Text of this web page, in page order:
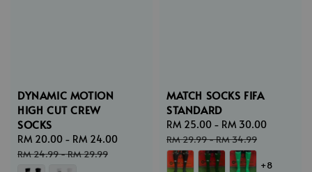
DYNAMIC MOTION
HIGH CUT CREW
SOCKS
Sale
price
RM 20.00 - RM 24.00
RM 24.99-RM 29.99
MATCH SOCKS FIFA
STANDARD
Sale
price
RM 25.00 - RM 30.00
RM 29.99-RM 34.99
+8